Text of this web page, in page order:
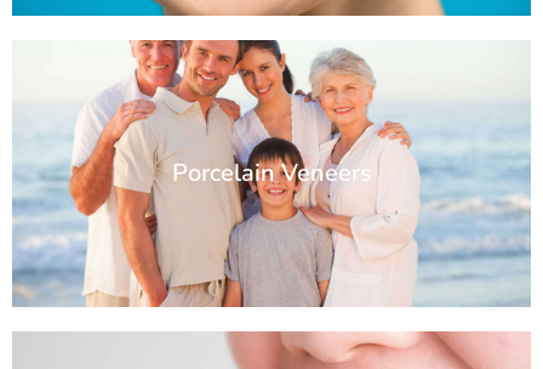
Porcelain Veneers